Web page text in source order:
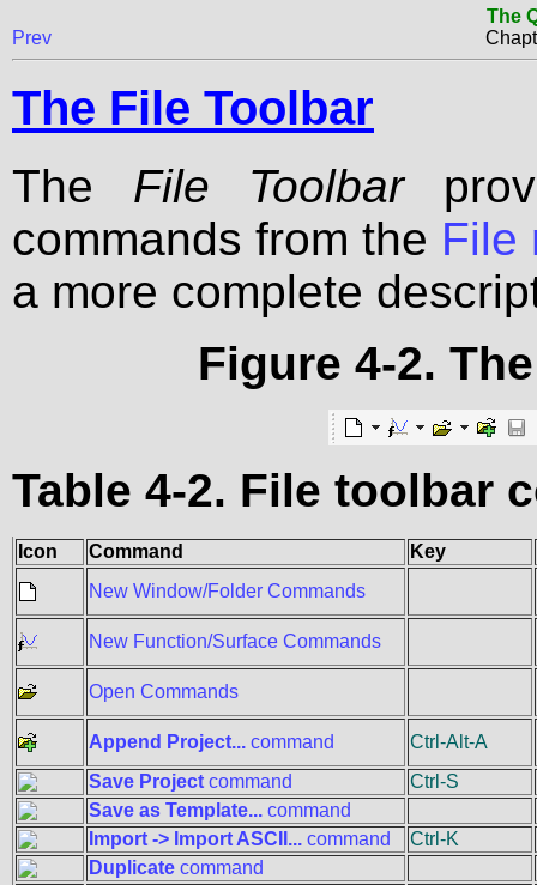
The
Prev
The File Toolbar
The File Toolbar
commands from the File
a more complete
Figure 4-2.
Table 4-2. File toolbar
Icon Command
Key
New Window/Folder Commands
New Function/Surface Commands
Open Commands
Append Project... command
Ctrl-Alt-A
Save Project command
Ctrl-S
Save as Template... command
Import -> Import ASCII... command
Ctrl-K
Duplicate command